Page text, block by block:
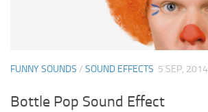
FUNNY SOUNDS / SOUND EFFECTS 5 SEP, 2014
Bottle Pop Sound Effect